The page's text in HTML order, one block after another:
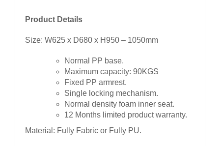
Product Details
Size: W625 x D680 x H950 – 1050mm
Normal PP base.
Maximum capacity: 90KGS
Fixed PP armrest.
Single locking mechanism.
Normal density foam inner seat.
12 Months limited product warranty.
Material: Fully Fabric or Fully PU.